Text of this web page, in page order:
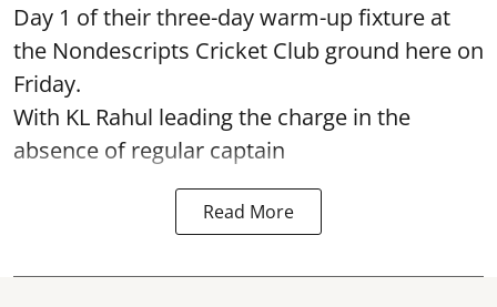
Day 1 of their three-day warm-up fixture at
the Nondescripts Cricket Club ground here on
Friday.
With KL Rahul leading the charge in the
absence of regular captain
Read More